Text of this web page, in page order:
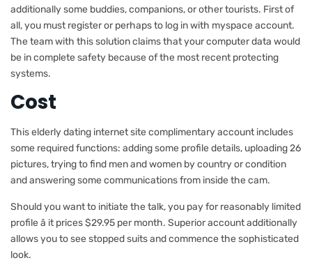
additionally some buddies, companions, or other tourists. First of
all, you must register or perhaps to log in with myspace account.
The team with this solution claims that your computer data would
be in complete safety because of the most recent protecting
systems.
Cost
This elderly dating internet site complimentary account includes
some required functions: adding some profile details, uploading 26
pictures, trying to find men and women by country or condition
and answering some communications from inside the cam.
Should you want to initiate the talk, you pay for reasonably limited
profile â it prices $29.95 per month. Superior account additionally
allows you to see stopped suits and commence the sophisticated
look.